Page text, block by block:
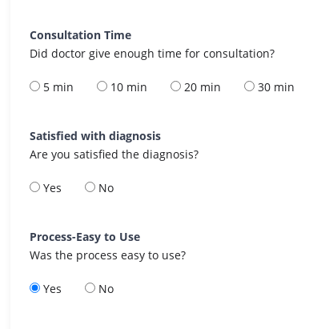
Consultation Time
Did doctor give enough time for consultation?
5 min 10 min 20 min 30 min
Satisfied with diagnosis
Are you satisfied the diagnosis?
Yes No
Process-Easy to Use
Was the process easy to use?
Yes No